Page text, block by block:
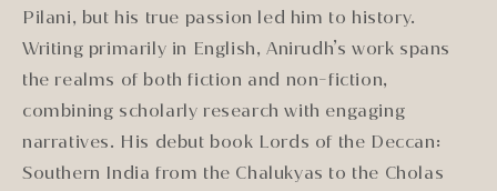
Pilani, but his true passion led him to history.
Writing primarily in English, Anirudh’s work spans
the realms of both fiction and non-fiction,
combining scholarly research with engaging
narratives. His debut book Lords of the Deccan:
Southern India from the Chalukyas to the Cholas